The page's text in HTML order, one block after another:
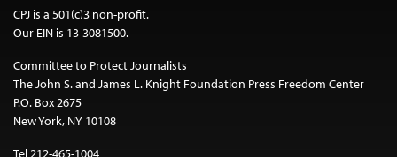
CPJ is a 501(c)3 non-profit.
Our EIN is 13-3081500.
Committee to Protect Journalists
The John S. and James L. Knight Foundation Press Freedom Center
P.O. Box 2675
New York, NY 10108
Tel 212-465-1004